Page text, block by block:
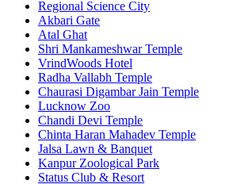
Regional Science City
Akbari Gate
Atal Ghat
Shri Mankameshwar Temple
VrindWoods Hotel
Radha Vallabh Temple
Chaurasi Digambar Jain Temple
Lucknow Zoo
Chandi Devi Temple
Chinta Haran Mahadev Temple
Jalsa Lawn & Banquet
Kanpur Zoological Park
Status Club & Resort